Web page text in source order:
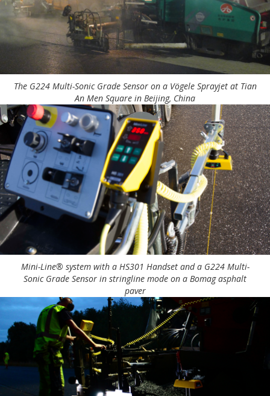
The G224 Multi-Sonic Grade Sensor on a Vögele Sprayjet at Tian
An Men Square in Beijing, China
Mini-Line® system with a HS301 Handset and a G224 Multi-
Sonic Grade Sensor in stringline mode on a Bomag asphalt
paver